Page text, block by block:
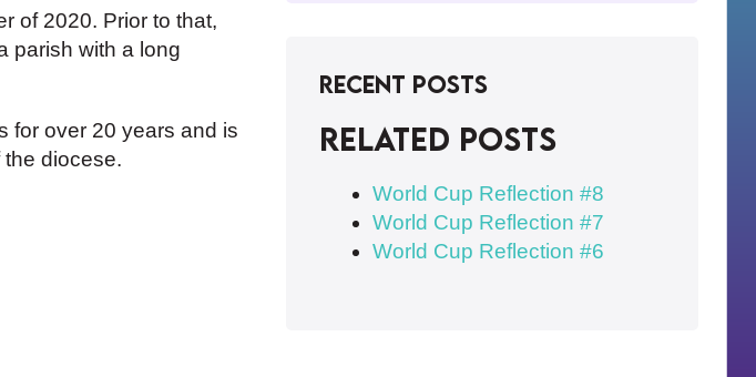
of 2020. Prior to that,
parish with a long
for over 20 years and is
diocese.
Recent Posts
Related posts
World Cup Reflection #8
World Cup Reflection #7
World Cup Reflection #6